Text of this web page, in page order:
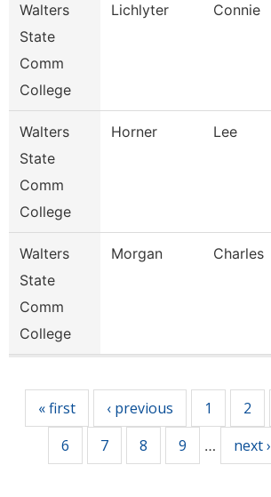
Walters
State
Comm
College
Lichlyter Connie
Walters
State
Comm
College
Horner Lee
Walters
State
Comm
College
Morgan Charles
« first ‹ previous 1 2
6 7 8 9 … next ›